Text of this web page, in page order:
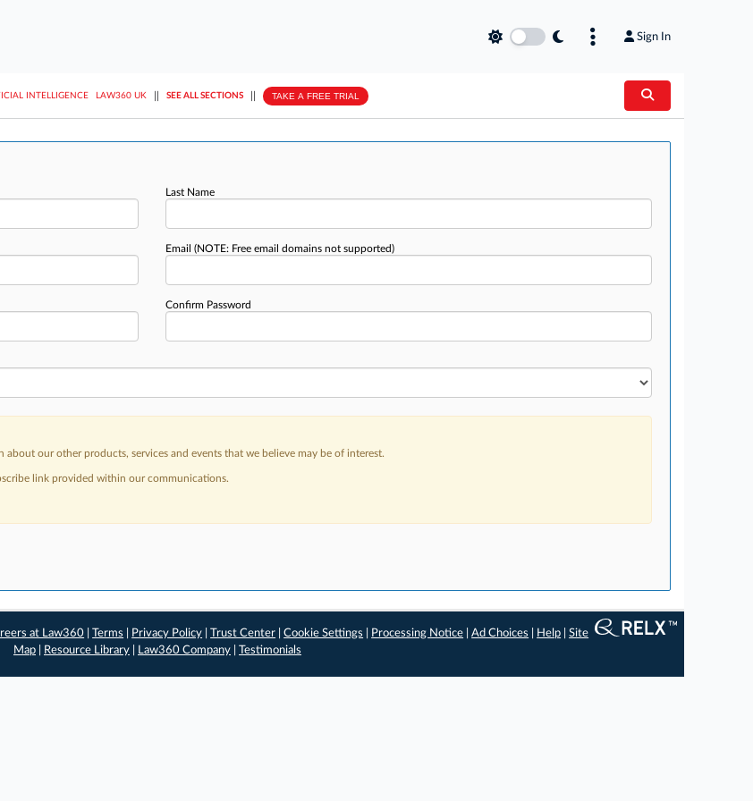
Sign In
INTELLIGENCE LAW360 UK SEE ALL SECTIONS TAKE A FREE TRIAL
Last Name
Email (NOTE: Free email domains not supported)
Confirm Password
our other products, services and events that we believe may be of interest.
link provided within our communications.
at Law360 |Terms Privacy Policy |Trust Center |Cookie Settings Processing Notice |Ad Choices Help |Site
Map
Resource Library Law360 Company Testimonials